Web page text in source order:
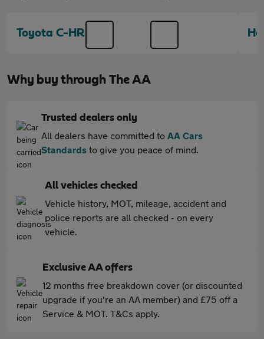
Toyota C-HR
Why buy through The AA
Trusted dealers only
All dealers have committed to AA Cars
Standards to give you peace of mind.
All vehicles checked
Vehicle history, MOT, mileage, accident and
police reports are all checked - on every
vehicle.
Exclusive AA offers
12 months free breakdown cover (or discounted
upgrade if you're an AA member) and £75 off a
Service & MOT. T&Cs apply.